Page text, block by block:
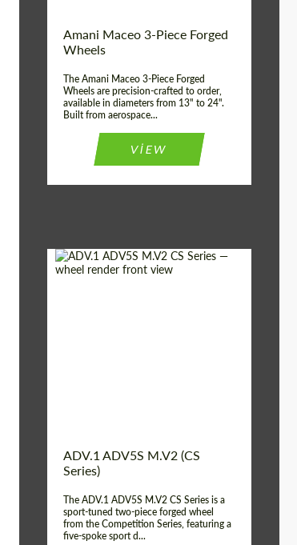
Wheel construction: 3 Piece
Amani Maceo 3-Piece Forged
Wheels
The Amani Maceo 3-Piece Forged
Wheels are precision-crafted to order,
available in diameters from 13" to 24".
Built from aerospace...
VIEW
ADV.1 ADV5S M.V2 (CS
Series)
The ADV.1 ADV5S M.V2 CS Series is a
sport-tuned two-piece forged wheel
from the Competition Series, featuring a
five-spoke sport d...